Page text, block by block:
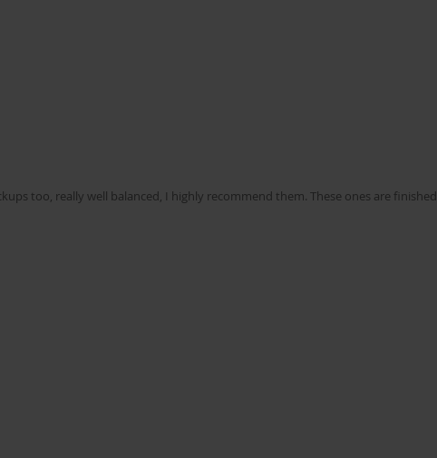
too, really well balanced, I highly recommend them. These ones are finished